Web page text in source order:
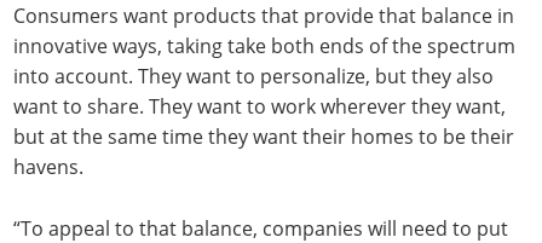
Consumers want products that provide that balance in
innovative ways, taking take both ends of the spectrum
into account. They want to personalize, but they also
want to share. They want to work wherever they want,
but at the same time they want their homes to be their
havens.
“To appeal to that balance, companies will need to put